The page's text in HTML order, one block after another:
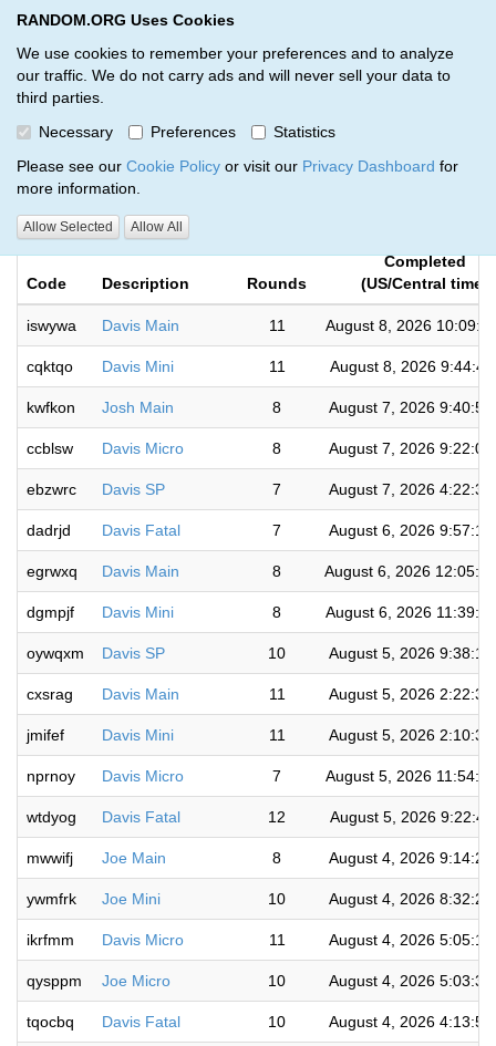
RANDOM.ORG Uses Cookies
We use cookies to remember your preferences and to analyze
our traffic. We do not carry ads and will never sell your data to
third parties.
Necessary
Preferences
Statistics
Please see our Cookie Policy or visit our Privacy Dashboard for
more information.
Allow Selected Allow All
RANDOM.ORG
Giveaways by Kody Marchant
(204)
Code Description Rounds
Completed
(US/Central time)
iswywa Davis Main 11 August 8, 2026
cqktqo Davis Mini 11 August 8, 2026 9:44:45
kwfkon Josh Main 8 August 7, 2026 9:40:52
ccblsw Davis Micro 8 August 7, 2026 9:22:06
ebzwrc Davis SP 7 August 7, 2026 4:22:30
dadrjd Davis Fatal 7 August 6, 2026 9:57:17
egrwxq Davis Main 8 August 6, 2026
dgmpjf Davis Mini 8 August 6, 2026
oywqxm Davis SP 10 August 5, 2026 9:38:10
cxsrag Davis Main 11 August 5, 2026 2:22:37
jmifef Davis Mini 11 August 5, 2026 2:10:39
nprnoy Davis Micro 7 August 5, 2026
wtdyog Davis Fatal 12 August 5, 2026 9:22:47
mwwifj Joe Main 8 August 4, 2026 9:14:25
ywmfrk Joe Mini 10 August 4, 2026 8:32:21
ikrfmm Davis Micro 11 August 4, 2026 5:05:12
qysppm Joe Micro 10 August 4, 2026 5:03:34
tqocbq Davis Fatal 10 August 4, 2026 4:13:58